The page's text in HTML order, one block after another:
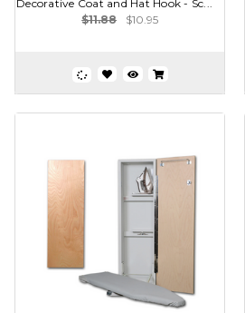
Decorative Coat and Hat Hook - Sc...
$11.88
$10.95